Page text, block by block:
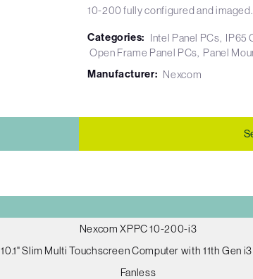
10-200 fully configured and imaged.
Categories: Intel Panel PCs IP65
Open Frame Panel PCs Panel
Manufacturer: Nexcom
Nexcom XPPC 10-200-i3
10.1" Slim Multi Touchscreen Computer with 11th Gen
Fanless